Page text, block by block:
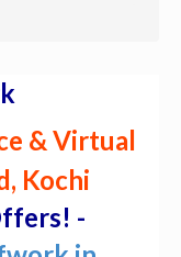
& Virtual
Kochi
-